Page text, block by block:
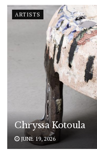
ARTISTS
Chryssa Kotoula
JUNE 19, 2026